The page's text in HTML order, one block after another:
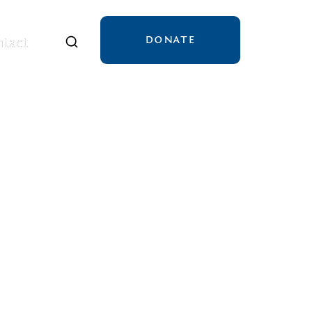
DONATE